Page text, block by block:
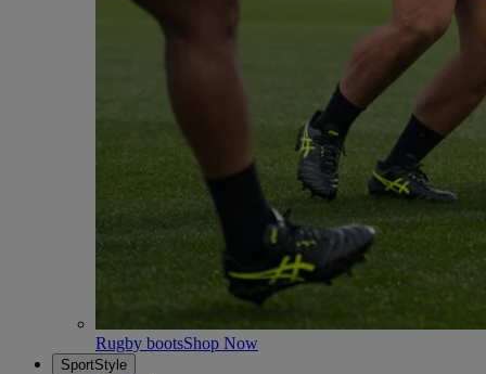
Rugby bootsShop Now
SportStyle